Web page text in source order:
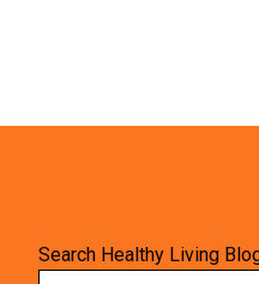
Search Healthy Living